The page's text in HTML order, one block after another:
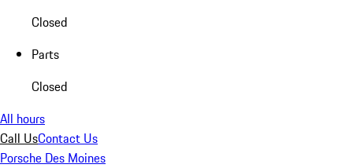
Closed
Parts
Closed
All hours
Call UsContact Us
Porsche Des Moines